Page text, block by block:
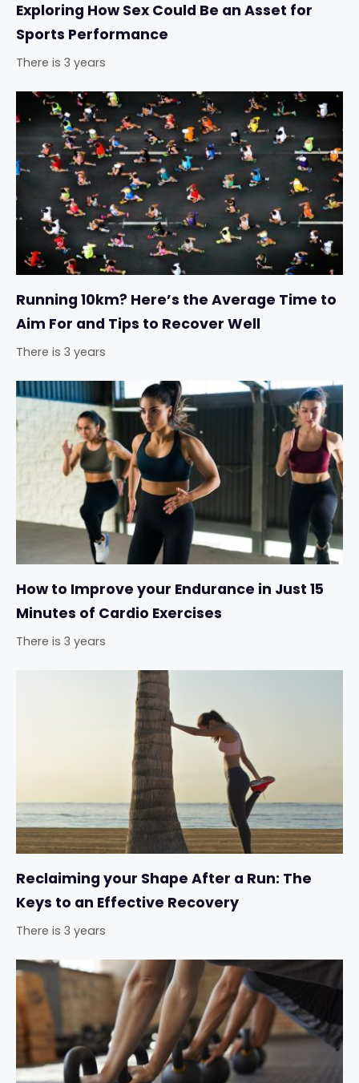
Exploring How Sex Could Be an Asset for
Sports Performance
There is 3 years
Running 10km? Here’s the Average Time to
Aim For and Tips to Recover Well
There is 3 years
How to Improve your Endurance in Just 15
Minutes of Cardio Exercises
There is 3 years
Reclaiming your Shape After a Run: The
Keys to an Effective Recovery
There is 3 years